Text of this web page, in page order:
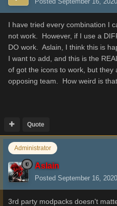
I have tried every combination I
not work. However, if I use a
DO work. Aslain, I think this is
I want to add, and this is the
of got the icons to work, but they
opposing team. How weird is
Quote
Administrator
Aslain
Posted September 16, 2020
3rd party modpacks doesn't